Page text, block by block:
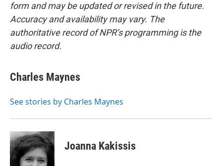
form and may be updated or revised in the future.
Accuracy and availability may vary. The
authoritative record of NPR’s programming is the
audio record.
Charles Maynes
See stories by Charles Maynes
Joanna Kakissis